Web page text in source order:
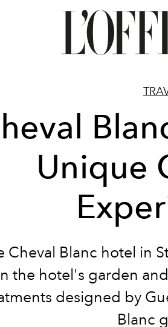
Unique
Cheval Blanc hotel in
the hotel's garden
designed by
Blanc